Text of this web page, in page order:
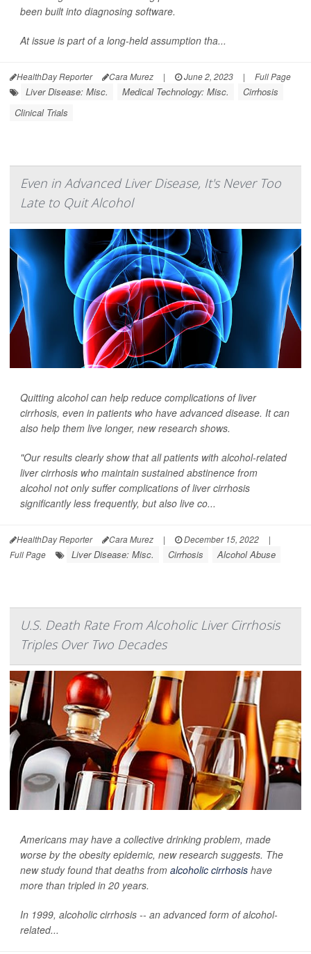
been built into diagnosing software.
At issue is part of a long-held assumption tha...
HealthDay Reporter Cara Murez | June 2, 2023 | Full Page
Liver Disease: Misc. Medical Technology: Misc.
Cirrhosis
Clinical Trials
Even in Advanced Liver Disease, It's Never Too
Late to Quit Alcohol
Quitting alcohol can help reduce complications of liver
cirrhosis, even in patients who have advanced disease. It can
also help them live longer, new research shows.
"Our results clearly show that all patients with alcohol-related
liver cirrhosis who maintain sustained abstinence from
alcohol not only suffer complications of liver cirrhosis
significantly less frequently, but also live co...
HealthDay Reporter Cara Murez | December 15, 2022
|
Full Page
Liver Disease: Misc. Cirrhosis Alcohol Abuse
U.S. Death Rate From Alcoholic Liver Cirrhosis
Triples Over Two Decades
Americans may have a collective drinking problem, made
worse by the obesity epidemic, new research suggests. The
new study found that deaths from alcoholic cirrhosis have
more than tripled in 20 years.
In 1999, alcoholic cirrhosis -- an advanced form of alcohol-
related...